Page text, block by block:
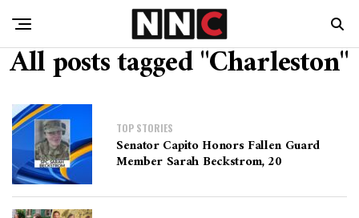
All posts tagged "Charleston"
TOP STORIES
Senator Capito Honors Fallen Guard
Member Sarah Beckstrom, 20